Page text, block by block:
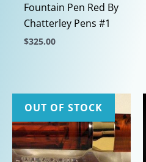
Fountain Pen Red By
Chatterley Pens #1
$325.00
has
multiple
variants.
The
options
OUT OF STOCK